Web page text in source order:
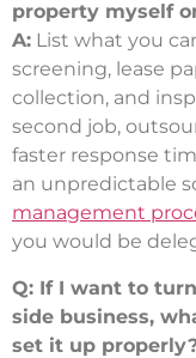
property myself
A: List what you
screening, lease
collection, and
second job,
faster response
an unpredictable
management
you would be
Q: If I want to
side business,
set it up